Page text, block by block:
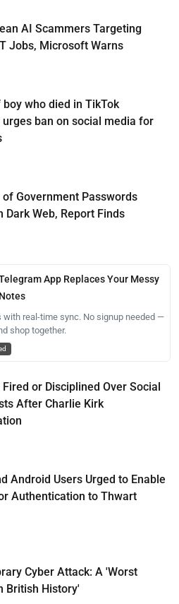
AI Scammers Targeting
Jobs, Microsoft Warns
who died in TikTok
ban on social media for
of Government Passwords
Dark Web, Report Finds
App Replaces Your Messy
with real-time sync. No signup needed —
shop together.
or Disciplined Over Social
After Charlie Kirk
Android Users Urged to Enable
Authentication to Thwart
Cyber Attack: A 'Worst
British History'